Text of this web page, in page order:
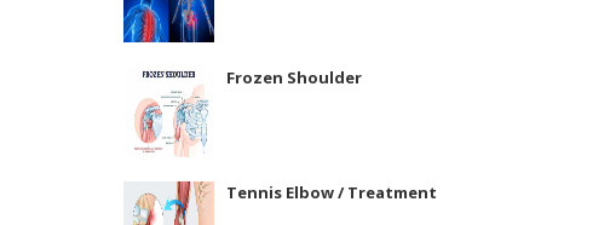
Frozen Shoulder
Tennis Elbow / Treatment